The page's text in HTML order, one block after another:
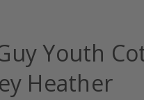
Youth
Heather